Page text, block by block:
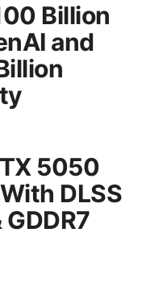
Billion
and
5050
DLSS